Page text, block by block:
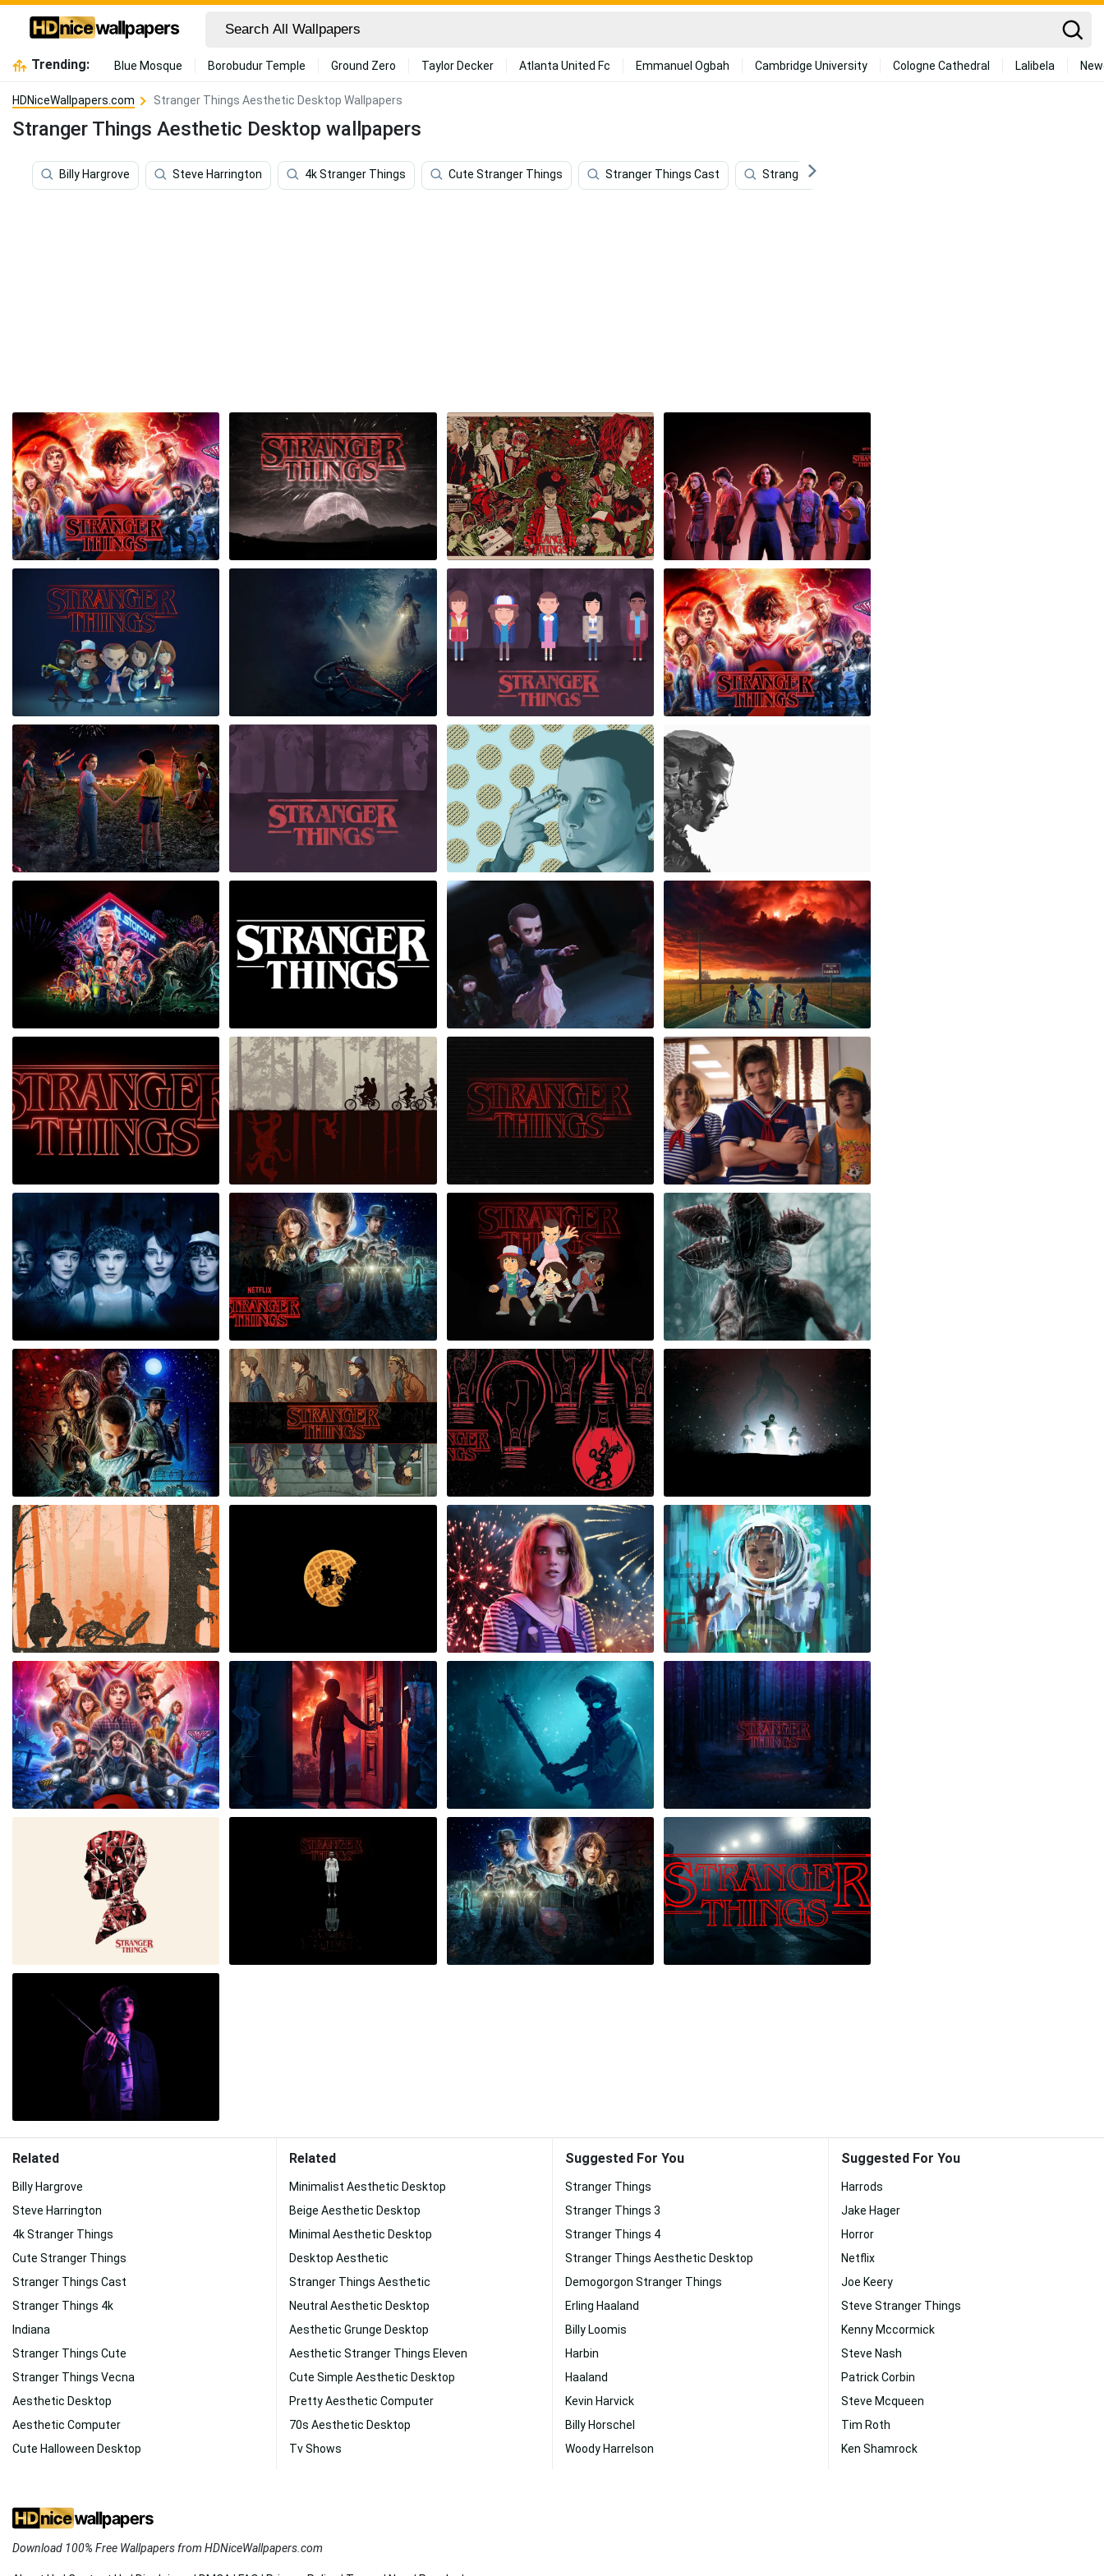
Trending: Blue Mosque Borobudur Temple Ground Zero Taylor Decker Atlanta United Fc Emmanuel Ogbah Cambridge University Cologne Cathedral Lalibela
HDNiceWallpapers.com Stranger Things Aesthetic Desktop Wallpapers
Stranger Things Aesthetic Desktop wallpapers
Billy Hargrove Steve Harrington 4k Stranger Things Cute Stranger Things Stranger Things Cast Stranger Things 4k
Related
Billy Hargrove
Steve Harrington
4k Stranger Things
Cute Stranger Things
Stranger Things Cast
Stranger Things 4k
Indiana
Stranger Things Cute
Stranger Things Vecna
Aesthetic Desktop
Aesthetic Computer
Cute Halloween Desktop
Related
Minimalist Aesthetic Desktop
Beige Aesthetic Desktop
Minimal Aesthetic Desktop
Desktop Aesthetic
Stranger Things Aesthetic
Neutral Aesthetic Desktop
Aesthetic Grunge Desktop
Aesthetic Stranger Things Eleven
Cute Simple Aesthetic Desktop
Pretty Aesthetic Computer
70s Aesthetic Desktop
Tv Shows
Suggested For You
Stranger Things
Stranger Things 3
Stranger Things 4
Stranger Things Aesthetic Desktop
Demogorgon Stranger Things
Erling Haaland
Billy Loomis
Harbin
Haaland
Kevin Harvick
Billy Horschel
Woody Harrelson
Suggested For You
Harrods
Jake Hager
Horror
Netflix
Joe Keery
Steve Stranger Things
Kenny Mccormick
Steve Nash
Patrick Corbin
Steve Mcqueen
Tim Roth
Ken Shamrock
Download 100% Free Wallpapers from HDNiceWallpapers.com